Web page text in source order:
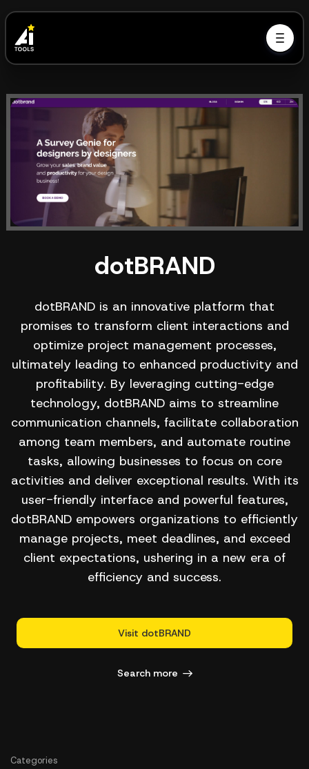
dotBRAND
dotBRAND is an innovative platform that
promises to transform client interactions and
optimize project management processes,
ultimately leading to enhanced productivity and
profitability. By leveraging cutting-edge
technology, dotBRAND aims to streamline
communication channels, facilitate collaboration
among team members, and automate routine
tasks, allowing businesses to focus on core
activities and deliver exceptional results. With its
user-friendly interface and powerful features,
dotBRAND empowers organizations to efficiently
manage projects, meet deadlines, and exceed
client expectations, ushering in a new era of
efficiency and success.
Visit dotBRAND
Search more
Categories